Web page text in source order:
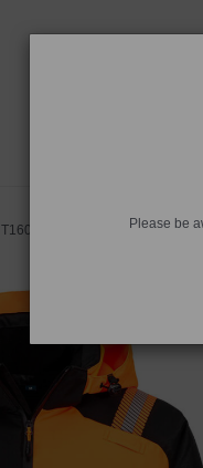
Please be
T160 - PW3 Hi-Vis Winter Jacket